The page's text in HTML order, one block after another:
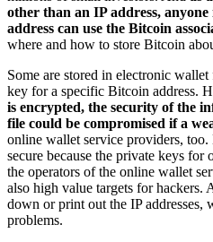
other than an IP address, anyone
address can use the Bitcoin
where and how to store Bitcoin
Some are stored in electronic
key for a specific Bitcoin address.
is encrypted, the security of the
file could be compromised if a
online wallet service providers,
secure because the private keys for
the operators of the online wallet
also high value targets for hackers.
down or print out the IP addresses,
problems.